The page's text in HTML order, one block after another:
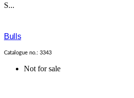
S...
Bulls
Catalogue no.: 3343
Not for sale